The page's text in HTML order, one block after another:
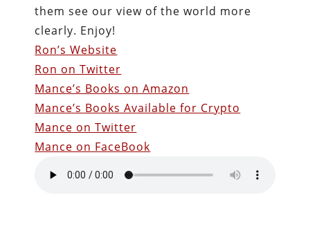
them see our view of the world more
clearly. Enjoy!
Ron’s Website
Ron on Twitter
Mance’s Books on Amazon
Mance’s Books Available for Crypto
Mance on Twitter
Mance on FaceBook